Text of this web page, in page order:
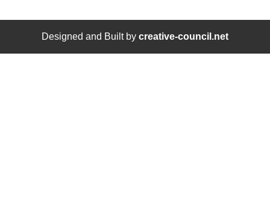
Designed and Built by creative-council.net